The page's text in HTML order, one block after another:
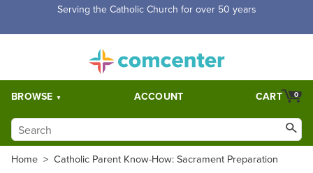
Free Shipping for orders over $5,000. Half price shipping for
BROWSE ACCOUNT 0
CART
Home > Catholic Parent Know-How: Sacrament Preparation